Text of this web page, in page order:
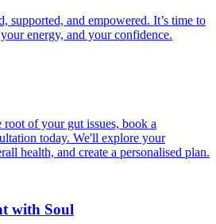
supported, and empowered. It’s time to
energy, and your confidence.
of your gut issues, book a
today. We'll explore your
health, and create a personalised plan.
with Soul